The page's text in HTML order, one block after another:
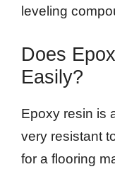
leveling
Does
Easily?
Epoxy resin is
very resistant
for a flooring